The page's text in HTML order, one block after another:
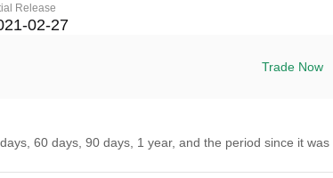
Release
02-27
Trade Now
60 days, 90 days, 1 year, and the period since it was